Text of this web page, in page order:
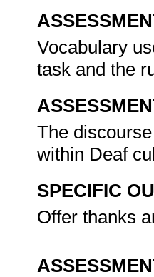
Vocabulary
task and the
The
within Deaf
SPECIFIC
Offer thanks